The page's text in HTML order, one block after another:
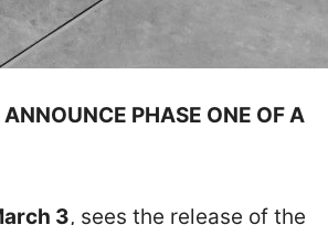
PHASE ONE OF A
3, sees the release of the